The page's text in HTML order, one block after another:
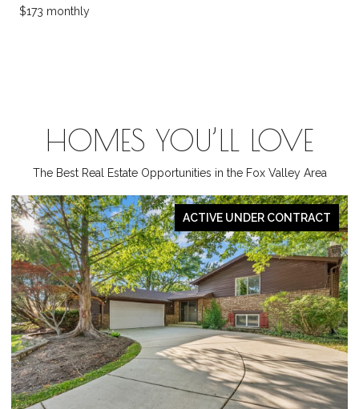
$173 monthly
HOMES YOU’LL LOVE
The Best Real Estate Opportunities in the Fox Valley Area
PENDING